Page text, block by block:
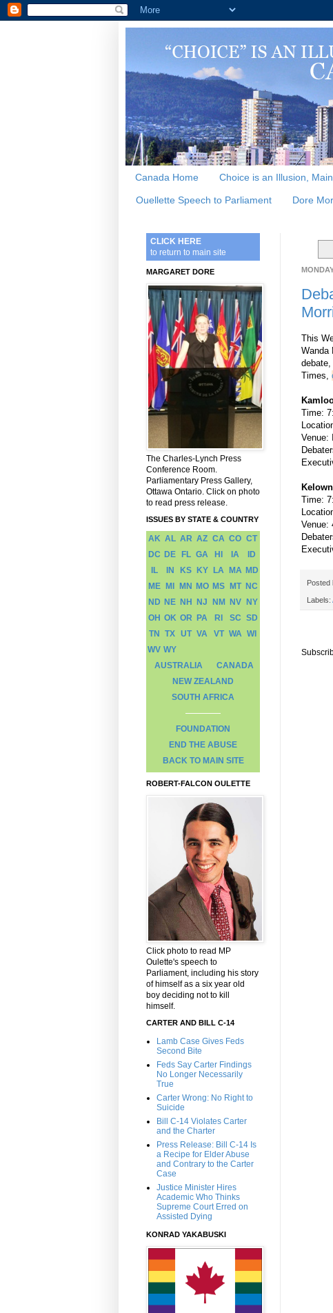
Canada Home Choice is an Illusion,
Ouellette Speech to Parliament Dore
This
Wanda
debate,
Times,
Time:
Venue:
Time:
Venue:
Posted
Labels:
CLICK HERE
to return to main site
MARGARET DORE
The Charles-Lynch Press
Conference Room.
Parliamentary Press Gallery,
Ottawa Ontario. Click on photo
to read press release.
ISSUES BY STATE & COUNTRY
AK AL AR AZ CA CO CT
DC DE FL GA HI IA
ID
IL
IN KS KY LA MA MD
ME MI MN MO MS MT NC
ND NE NH NJ NM NV NY
OH OK OR PA RI SC SD
TN TX UT VA VT WA WI
WV WY
AUSTRALIA
CANADA
NEW ZEALAND
SOUTH AFRICA
FOUNDATION
END THE ABUSE
BACK TO MAIN SITE
ROBERT-FALCON OULETTE
Click photo to read MP
Oulette's speech to
Parliament, including his story
of himself as a six year old
boy deciding not to kill
himself.
CARTER AND BILL C-14
Lamb Case Gives Feds
Second Bite
Feds Say Carter Findings
No Longer Necessarily
True
Carter Wrong: No Right to
Suicide
Bill C-14 Violates Carter
and the Charter
Press Release: Bill C-14 Is
a Recipe for Elder Abuse
and Contrary to the Carter
Case
Justice Minister Hires
Academic Who Thinks
Supreme Court Erred on
Assisted Dying
KONRAD YAKABUSKI